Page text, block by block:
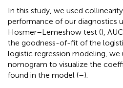
In this study, we used
performance of our diagnostics
Hosmer–Lemeshow test (),
the goodness-of-fit of the
logistic regression modeling, we
nomogram to visualize the
found in the model (–).